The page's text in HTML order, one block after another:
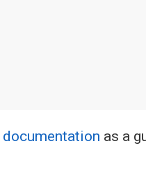
documentation as a